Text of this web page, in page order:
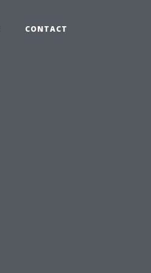
CONTACT